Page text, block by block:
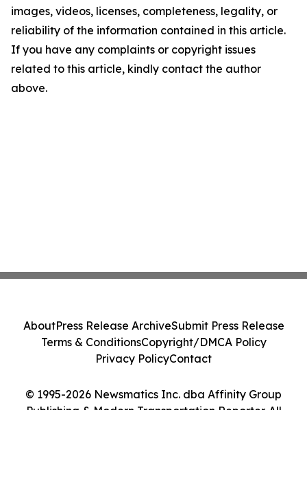
images, videos, licenses, completeness, legality, or
reliability of the information contained in this article.
If you have any complaints or copyright issues
related to this article, kindly contact the author
above.
© 1995-2026 Newsmatics Inc. dba Affinity Group
Publishing & Modern Transportation Reporter. All
AboutPress Release ArchiveSubmit Press Release
Terms & ConditionsCopyright/DMCA Policy
Privacy PolicyContact